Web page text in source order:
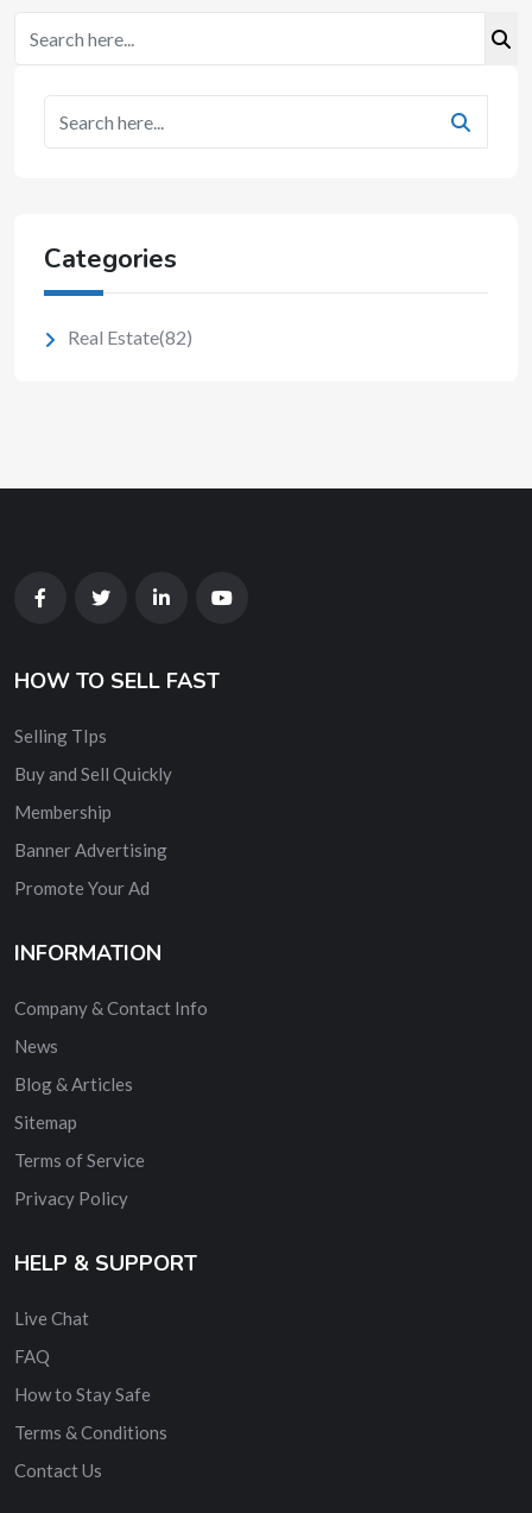
Categories
Real Estate(82)
HOW TO SELL FAST
Selling TIps
Buy and Sell Quickly
Membership
Banner Advertising
Promote Your Ad
INFORMATION
Company & Contact Info
News
Blog & Articles
Sitemap
Terms of Service
Privacy Policy
HELP & SUPPORT
Live Chat
FAQ
How to Stay Safe
Terms & Conditions
Contact Us